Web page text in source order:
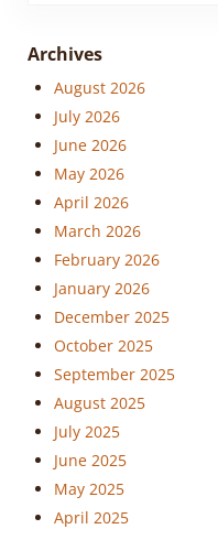
Archives
August 2026
July 2026
June 2026
May 2026
April 2026
March 2026
February 2026
January 2026
December 2025
October 2025
September 2025
August 2025
July 2025
June 2025
May 2025
April 2025